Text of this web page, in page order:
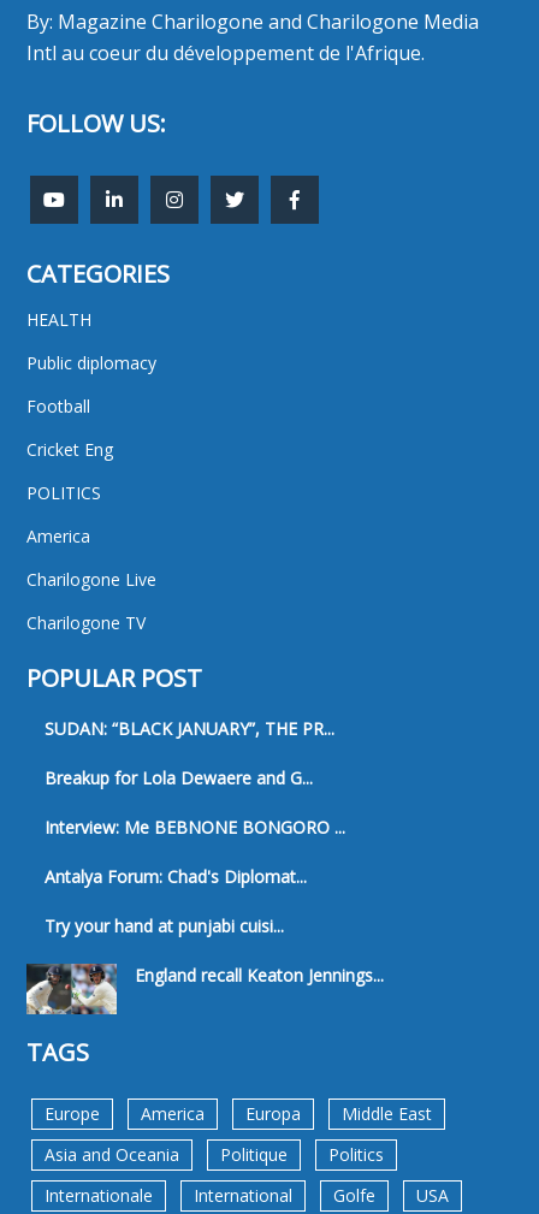
By: Magazine Charilogone and Charilogone Media
Intl au coeur du développement de l'Afrique.
FOLLOW US:
CATEGORIES
HEALTH
Public diplomacy
Football
Cricket Eng
POLITICS
America
Charilogone Live
Charilogone TV
POPULAR POST
SUDAN: “BLACK JANUARY”, THE PR...
Breakup for Lola Dewaere and G...
Interview: Me BEBNONE BONGORO ...
Antalya Forum: Chad's Diplomat...
Try your hand at punjabi cuisi...
England recall Keaton Jennings...
TAGS
Europe America Europa
Middle East
Asia and Oceania
Politique
Politics
Internationale
International Golfe USA